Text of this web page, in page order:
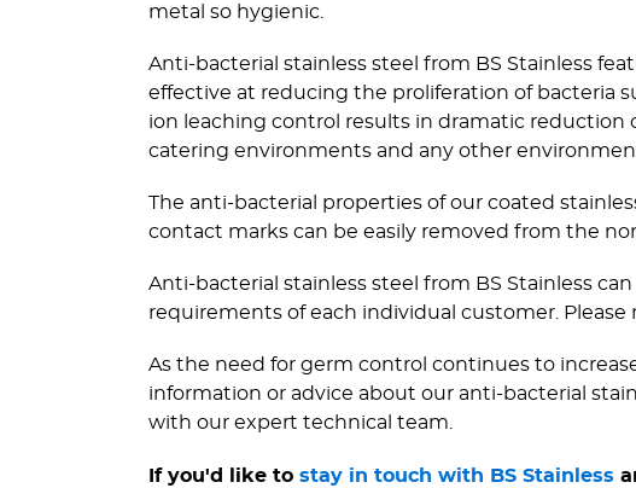
metal so hygienic.
Anti-bacterial stainless steel from BS Stainless
effective at reducing the proliferation of bacteria
ion leaching control results in dramatic reduction
catering environments and any other
The anti-bacterial properties of our coated
contact marks can be easily removed from the
Anti-bacterial stainless steel from BS Stainless
requirements of each individual customer.
As the need for germ control continues to
information or advice about our anti-bacterial
with our expert technical team.
If you'd like to stay in touch with BS Stainless